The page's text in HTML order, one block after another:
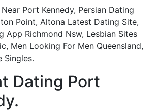
Port Kennedy, Persian Dating
Point, Altona Latest Dating Site,
App Richmond Nsw, Lesbian Sites
Men Looking For Men Queensland,
Singles.
Dating Port